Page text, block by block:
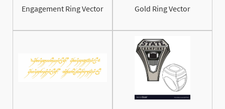
Engagement Ring Vector Gold Ring Vector